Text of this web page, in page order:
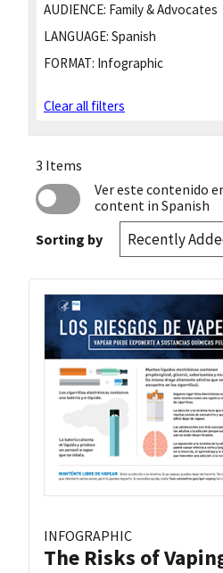
AUDIENCE: Family & Advocates
LANGUAGE: Spanish
FORMAT: Infographic
Clear all filters
3 Items
Ver este contenido
content in Spanish
Sorting by
INFOGRAPHIC
The Risks of